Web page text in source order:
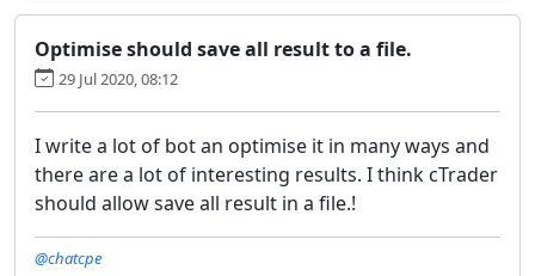
Optimise should save all result to a file.
29 Jul 2020, 08:12
I write a lot of bot an optimise it in many ways and
there are a lot of interesting results. I think cTrader
should allow save all result in a file.!
@chatcpe